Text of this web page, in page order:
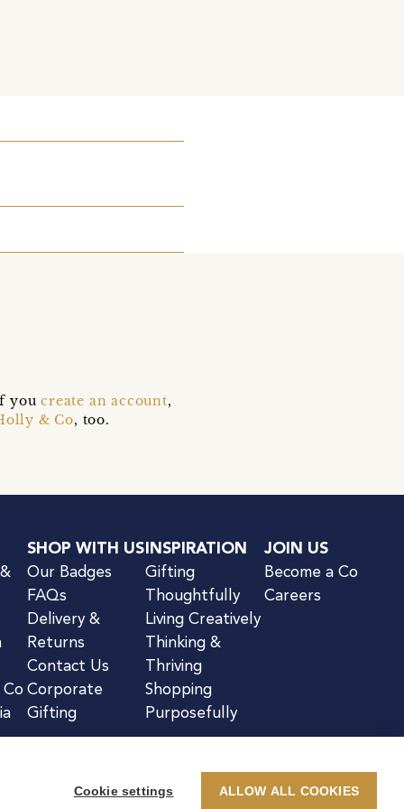
youcreate an account,
& Co, too.
SHOP WITH US
Our Badges
FAQs
Delivery &
Returns
Contact Us
Corporate
Gifting
INSPIRATION
Gifting
Thoughtfully
Living Creatively
Thinking &
Thriving
Shopping
Purposefully
JOIN US
Become a Co
Careers
Cookie settings ALLOW ALL COOKIES